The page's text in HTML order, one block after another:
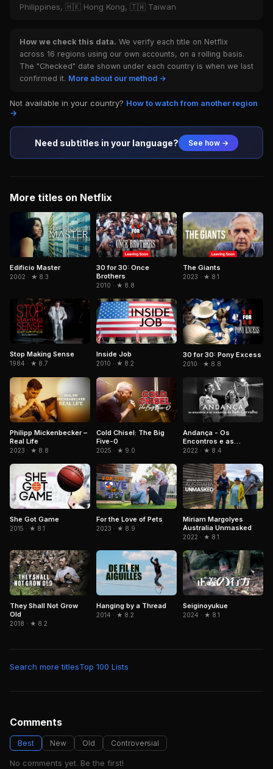
Philippines, 🇭🇰 Hong Kong, 🇹🇼 Taiwan
How we check this data. We verify each title on Netflix
across 16 regions using our own accounts, on a rolling basis.
The "Checked" date shown under each country is when we last
confirmed it. More about our method →
Not available in your country? How to watch from another region
→
Need subtitles in your language? See how →
More titles on Netflix
Edifício Master
2002 · ★ 8.3
30 for 30: Once
Brothers
2010 · ★ 8.8
The Giants
2023 · ★ 8.1
Stop Making Sense
1984 · ★ 8.7
Inside Job
2010 · ★ 8.2
30 for 30: Pony Excess
2010 · ★ 8.8
Philipp Mickenbecker –
Real Life
2023 · ★ 8.8
Cold Chisel: The Big
Five-0
2025 · ★ 9.0
Andança - Os
Encontros e as
Memórias de Beth
2022 · ★ 8.4
She Got Game
2015 · ★ 8.1
For the Love of Pets
2023 · ★ 8.9
Miriam Margolyes
Australia Unmasked
2022 · ★ 8.1
They Shall Not Grow
Old
2018 · ★ 8.2
Hanging by a Thread
2014 · ★ 8.2
Seiginoyukue
2024 · ★ 8.1
Search more titlesTop 100 Lists
Comments
Best New Old Controversial
No comments yet. Be the first!